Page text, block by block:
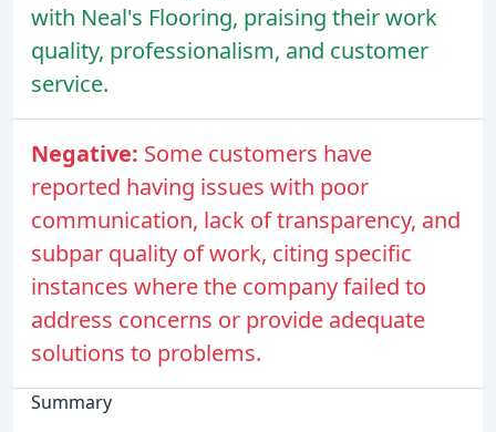
with Neal's Flooring, praising their work
quality, professionalism, and customer
service.
Negative: Some customers have
reported having issues with poor
communication, lack of transparency, and
subpar quality of work, citing specific
instances where the company failed to
address concerns or provide adequate
solutions to problems.
Summary